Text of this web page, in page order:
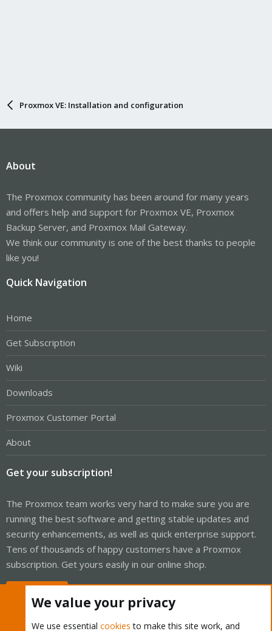
Proxmox VE: Installation and configuration
About
The Proxmox community has been around for many years
and offers help and support for Proxmox VE, Proxmox
Backup Server, and Proxmox Mail Gateway.
We think our community is one of the best thanks to people
like you!
Quick Navigation
Home
Get Subscription
Wiki
Downloads
Proxmox Customer Portal
About
Get your subscription!
The Proxmox team works very hard to make sure you are
running the best software and getting stable updates and
security enhancements, as well as quick enterprise support.
Tens of thousands of happy customers have a Proxmox
subscription. Get yours easily in our online shop.
We value your privacy
We use essential cookies to make this site work, and